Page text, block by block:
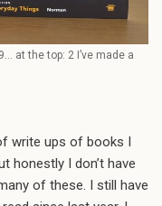
at the top: 2 I’ve made a
write ups of books I
honestly I don’t have
of these. I still have